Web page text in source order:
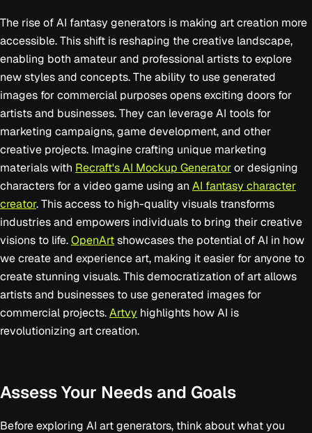
The rise of AI fantasy generators is making art creation more
accessible. This shift is reshaping the creative landscape,
enabling both amateur and professional artists to explore
new styles and concepts. The ability to use generated
images for commercial purposes opens exciting doors for
artists and businesses. They can leverage AI tools for
marketing campaigns, game development, and other
creative projects. Imagine crafting unique marketing
materials with Recraft's AI Mockup Generator or designing
characters for a video game using an AI fantasy character
creator. This access to high-quality visuals transforms
industries and empowers individuals to bring their creative
visions to life. OpenArt showcases the potential of AI in how
we create and experience art, making it easier for anyone to
create stunning visuals. This democratization of art allows
artists and businesses to use generated images for
commercial projects. Artvy highlights how AI is
revolutionizing art creation.
Assess Your Needs and Goals
Before exploring AI art generators, think about what you